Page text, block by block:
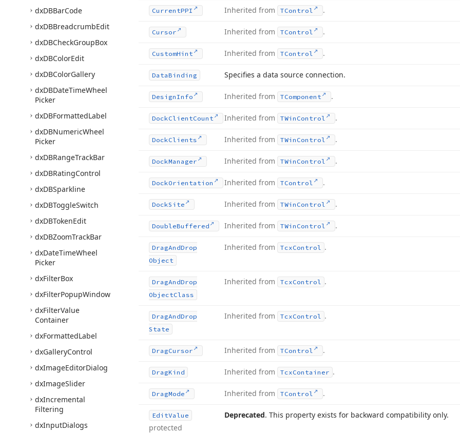
dxDBBarCode
dxDBBreadcrumbEdit
dxDBCheckGroupBox
dxDBColorEdit
dxDBColorGallery
dxDBDateTimeWheel
Picker
dxDBFormattedLabel
dxDBNumericWheel
Picker
dxDBRangeTrackBar
dxDBRatingControl
dxDBSparkline
dxDBToggleSwitch
dxDBTokenEdit
dxDBZoomTrackBar
dxDateTimeWheel
Picker
dxFilterBox
dxFilterPopupWindow
dxFilterValue
Container
dxFormattedLabel
dxGalleryControl
dxImageEditorDialog
dxImageSlider
dxIncremental
Filtering
dxInputDialogs
CurrentPPI Inherited from TControl .
Cursor Inherited from TControl .
CustomHint Inherited from TControl .
DataBinding Specifies a data source connection.
DesignInfo Inherited from TComponent .
DockClientCount Inherited from TWin Control .
DockClients Inherited from TWin Control .
DockManager Inherited from TWin Control .
DockOrientation Inherited from TControl .
DockSite Inherited from TWin Control .
DoubleBuffered Inherited from TWin Control .
DragAndDrop
Object
Inherited from TcxControl .
DragAndDrop
ObjectClass
Inherited from TcxControl .
DragAndDrop
State
Inherited from TcxControl .
DragCursor Inherited from TControl .
DragKind Inherited from TcxContainer .
DragMode Inherited from TControl .
EditValue
protected
Deprecated. This property exists for backward compatibility only.